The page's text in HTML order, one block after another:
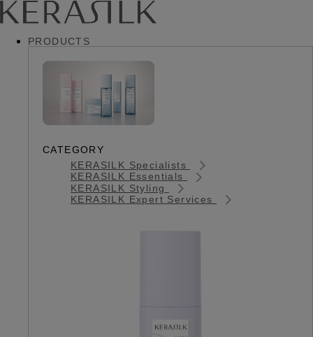
PRODUCTS
CATEGORY
KERASILK Specialists
KERASILK Essentials
KERASILK Styling
KERASILK Expert Services